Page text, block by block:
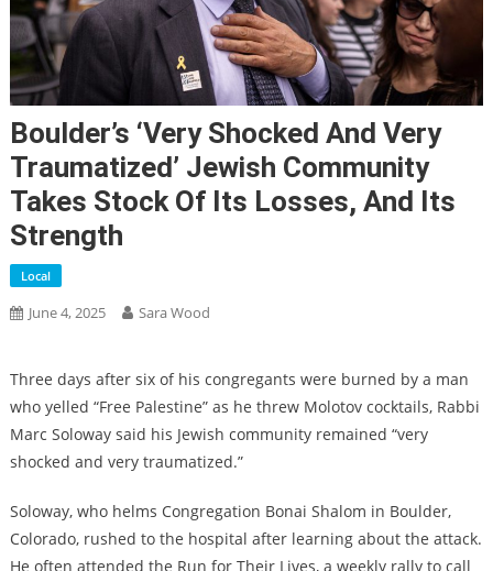
Boulder’s ‘very Shocked And Very
Traumatized’ Jewish Community
Takes Stock Of Its Losses, And Its
Strength
Local
June 4, 2025 Sara Wood
Three days after six of his congregants were burned by a man
who yelled “Free Palestine” as he threw Molotov cocktails, Rabbi
Marc Soloway said his Jewish community remained “very
shocked and very traumatized.”
Soloway, who helms Congregation Bonai Shalom in Boulder,
Colorado, rushed to the hospital after learning about the attack.
He often attended the Run for Their Lives, a weekly rally to call